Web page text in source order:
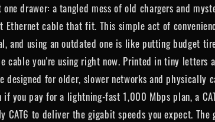
drawer: a tangled mess of old chargers and
cable that fit. This simple act of
and using an outdated one is like putting budget
cable you're using right now. Printed in tiny letters
designed for older, slower networks and physically
if you pay for a lightning-fast 1,000 Mbps plan, a
CAT6 to deliver the gigabit speeds you expect.